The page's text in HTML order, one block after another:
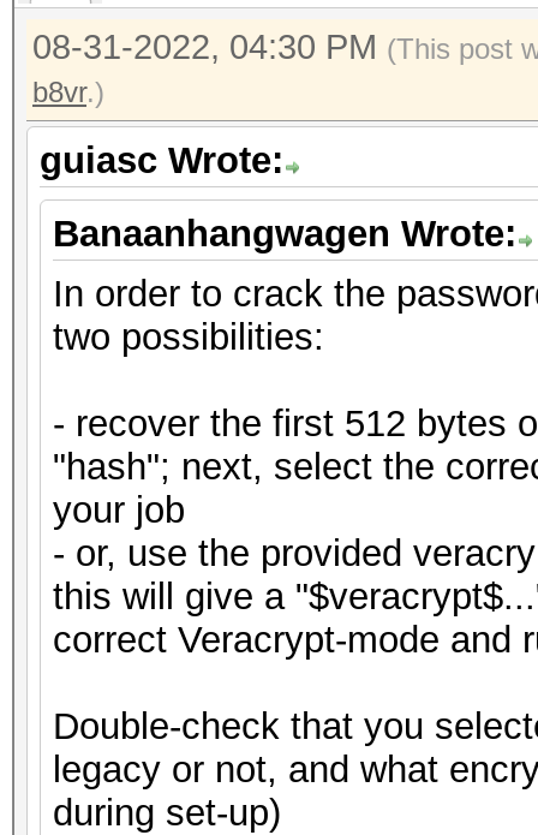
08-31-2022, 04:30 PM (This post
b8vr.)
guiasc Wrote:
Banaanhangwagen Wrote:
In order to crack the
two possibilities:
- recover the first 512 bytes
"hash"; next, select the
your job
- or, use the provided
this will give a
correct Veracrypt-mode and
Double-check that you
legacy or not, and what
during set-up)